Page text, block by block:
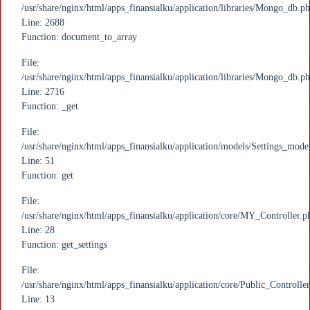
/usr/share/nginx/html/apps_finansialku/application/libraries/
Line: 2688
Function: document_to_array
File:
/usr/share/nginx/html/apps_finansialku/application/libraries/
Line: 2716
Function: _get
File:
/usr/share/nginx/html/apps_finansialku/application/models/
Line: 51
Function: get
File:
/usr/share/nginx/html/apps_finansialku/application/core/
Line: 28
Function: get_settings
File:
/usr/share/nginx/html/apps_finansialku/application/core/
Line: 13